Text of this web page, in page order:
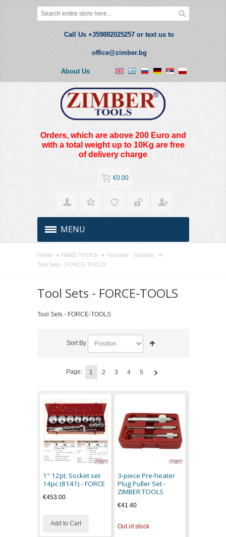
Call Us +359882025257 or text us to
office@zimber.bg
About Us
Orders, which are above 200 Euro and
with a total weight up to 10Kg are free
of delivery charge
€0.00
MENU
Home HAND TOOLS
Tool sets - Sockets.
Tool Sets - FORCE-TOOLS
Tool Sets - FORCE-TOOLS
Tool Sets - FORCE-TOOLS
Sort By
Page: 1 2 3 4 5
1" 12pt. Socket set
14pc (8141) - FORCE
€453.00
Add to Cart
3-piece Pre-heater
Plug Puller Set -
ZIMBER TOOLS
€41.40
Out of stock